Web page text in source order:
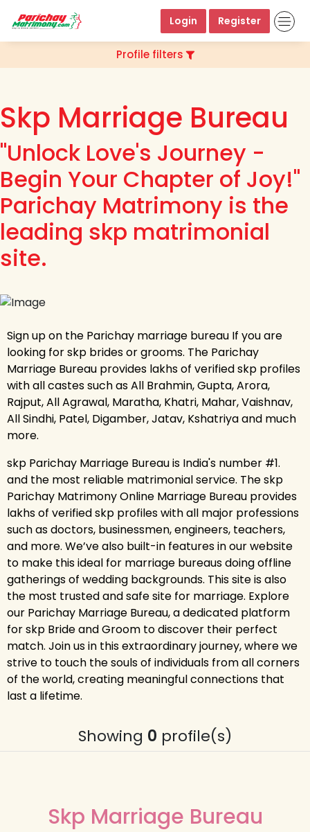
Login Register
Profile filters
Skp Marriage Bureau
"Unlock Love's Journey -
Begin Your Chapter of Joy!"
Parichay Matrimony is the
leading skp matrimonial
site.
Sign up on the Parichay marriage bureau If you are
looking for skp brides or grooms. The Parichay
Marriage Bureau provides lakhs of verified skp profiles
with all castes such as All Brahmin, Gupta, Arora,
Rajput, All Agrawal, Maratha, Khatri, Mahar, Vaishnav,
All Sindhi, Patel, Digamber, Jatav, Kshatriya and much
more.
skp Parichay Marriage Bureau is India's number #1.
and the most reliable matrimonial service. The skp
Parichay Matrimony Online Marriage Bureau provides
lakhs of verified skp profiles with all major professions
such as doctors, businessmen, engineers, teachers,
and more. We’ve also built-in features in our website
to make this ideal for marriage bureaus doing offline
gatherings of wedding backgrounds. This site is also
the most trusted and safe site for marriage. Explore
our Parichay Marriage Bureau, a dedicated platform
for skp Bride and Groom to discover their perfect
match. Join us in this extraordinary journey, where we
strive to touch the souls of individuals from all corners
of the world, creating meaningful connections that
last a lifetime.
Showing 0 profile(s)
Skp Marriage Bureau